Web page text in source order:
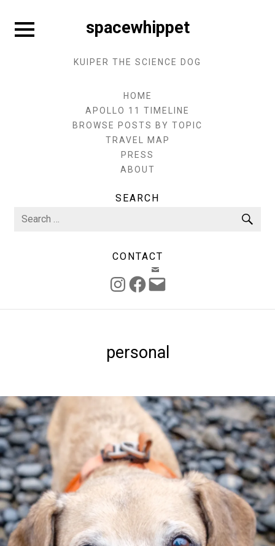
content
Expand
sidebar
spacewhippet
KUIPER THE SCIENCE DOG
HOME
APOLLO 11 TIMELINE
BROWSE POSTS BY TOPIC
TRAVEL MAP
PRESS
ABOUT
SEARCH
CONTACT
INSTAGRAM
FACEBOOK
personal